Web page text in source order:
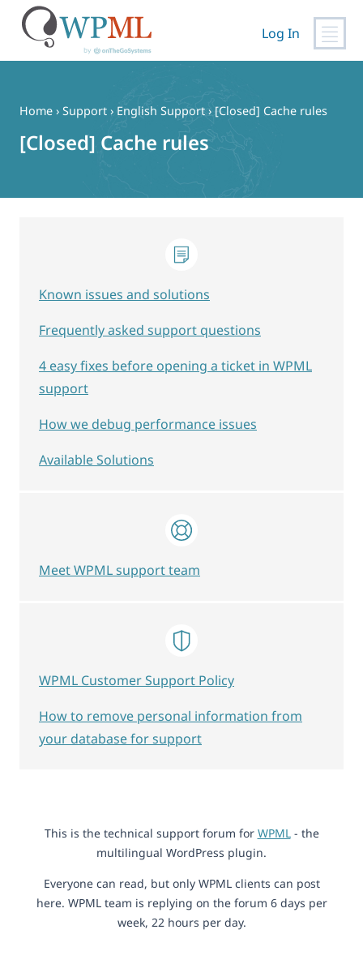
content
Log In
Home › Support › English Support › [Closed] Cache rules
[Closed] Cache rules
This is the technical support forum for WPML- the
multilingual WordPress plugin.
Everyone can read, but only WPML clients can post
here. WPML team is replying on the forum 6 days per
week, 22 hours per day.
Known issues and solutions
Frequently asked support questions
4 easy fixes before opening a ticket in WPML
support
How we debug performance issues
Available Solutions
Meet WPML support team
WPML Customer Support Policy
How to remove personal information from
your database for support